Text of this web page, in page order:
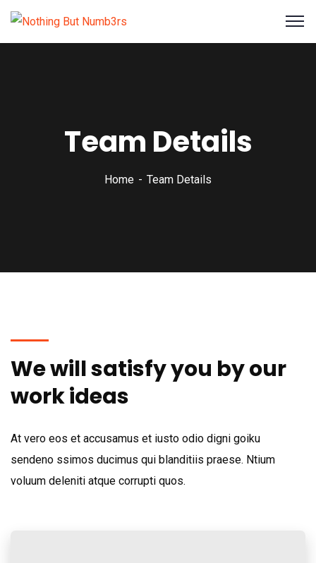
Team Details
Home Team Details
We will satisfy you by our
work ideas
At vero eos et accusamus et iusto odio digni goiku
sendeno ssimos ducimus qui blanditiis praese. Ntium
voluum deleniti atque corrupti quos.